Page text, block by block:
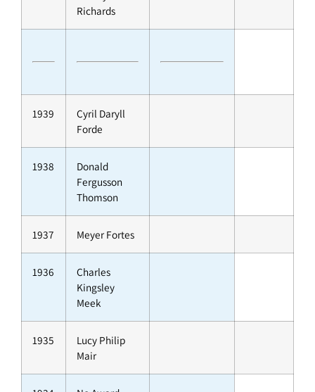
Richards
1939
Cyril Daryll
Forde
1938
Donald
Fergusson
Thomson
1937 Meyer Fortes
1936
Charles
Kingsley
Meek
1935
Lucy Philip
Mair